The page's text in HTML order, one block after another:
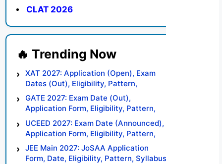
CLAT 2026
XAT 2027: Application (Open), Exam
Dates (Out), Eligibility, Pattern,
Syllabus, Result, Preparation Tips
GATE 2027: Exam Date (Out),
Application Form, Eligibility, Pattern,
Syllabus, Result, Preparation Tips
UCEED 2027: Exam Date (Announced),
Application Form, Eligibility, Pattern,
Syllabus, Result, Preparation Tips
JEE Main 2027: JoSAA Application
Form, Date, Eligibility, Pattern, Syllabus,